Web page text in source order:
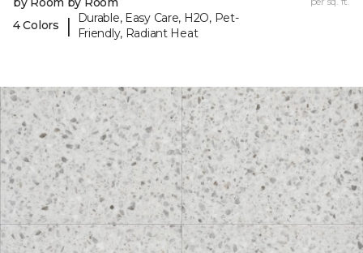
4 Colors
|
Durable, Easy Care, H2O, Pet-
Friendly, Radiant Heat